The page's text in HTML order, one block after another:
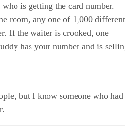
is getting the card number.
room, any one of 1,000 different
If the waiter is crooked, one
has your number and is
but I know someone who had